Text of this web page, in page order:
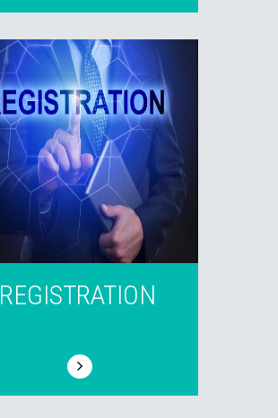
REGISTRATION